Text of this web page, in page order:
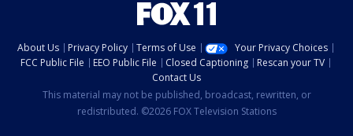
About Us Privacy Policy Terms of Use
Your Privacy Choices
FCC Public File
EEO Public File Closed Captioning
Rescan your TV
Contact Us
This material may not be published, broadcast, rewritten, or
redistributed. ©2026 FOX Television Stations